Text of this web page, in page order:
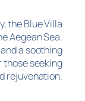
the Blue Villa
Aegean Sea.
a soothing
those seeking
rejuvenation.